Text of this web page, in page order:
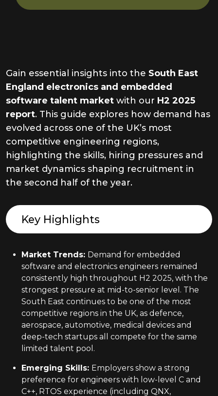
Gain essential insights into the South East
England electronics and embedded
software talent market with our H2 2025
report. This guide explores how demand has
evolved across one of the UK’s most
competitive engineering regions,
highlighting the skills, hiring pressures and
market dynamics shaping recruitment in
the second half of the year.
Key Highlights
Market Trends: Demand for embedded
software and electronics engineers remained
consistently high throughout H2 2025, with the
strongest pressure at mid-to-senior level. The
South East continues to be one of the most
competitive regions in the UK, as defence,
aerospace, automotive, medical devices and
deep-tech startups all compete for the same
limited talent pool.
Emerging Skills: Employers show a strong
preference for engineers with low-level C and
C++, RTOS experience (including QNX,